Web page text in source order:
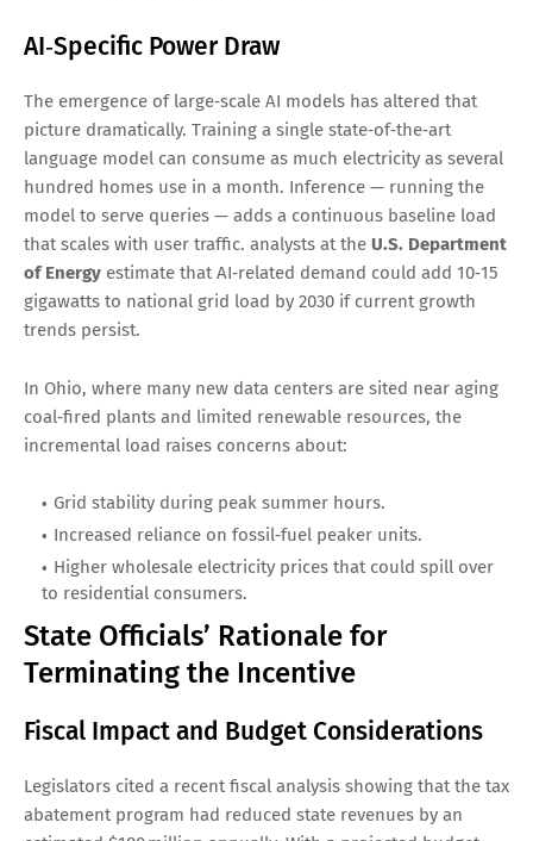
AI‑Specific Power Draw
The emergence of large‑scale AI models has altered that
picture dramatically. Training a single state‑of‑the‑art
language model can consume as much electricity as several
hundred homes use in a month. Inference — running the
model to serve queries — adds a continuous baseline load
that scales with user traffic. analysts at the U.S. Department
of Energy estimate that AI‑related demand could add 10‑15
gigawatts to national grid load by 2030 if current growth
trends persist.
In Ohio, where many new data centers are sited near aging
coal‑fired plants and limited renewable resources, the
incremental load raises concerns about:
Grid stability during peak summer hours.
Increased reliance on fossil‑fuel peaker units.
Higher wholesale electricity prices that could spill over
to residential consumers.
State Officials’ Rationale for
Terminating the Incentive
Fiscal Impact and Budget Considerations
Legislators cited a recent fiscal analysis showing that the tax
abatement program had reduced state revenues by an